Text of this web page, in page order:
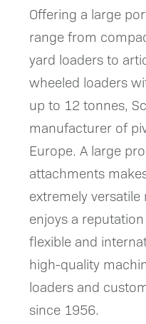
Offering a large
range from
yard loaders to
wheeled loaders
up to 12 tonnes,
manufacturer of
Europe. A large
attachments
extremely
enjoys a
flexible and
high-quality
loaders and
since 1956.